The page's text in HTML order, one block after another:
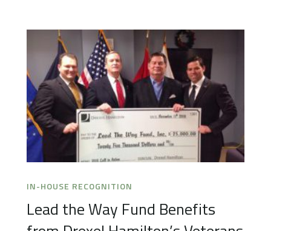
IN-HOUSE RECOGNITION
Lead the Way Fund Benefits